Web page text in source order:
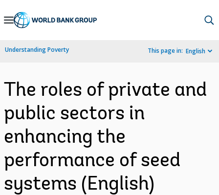
Skip
Navigation
Understanding Poverty This page in: English
The roles of private and
public sectors in
enhancing the
performance of seed
systems (English)